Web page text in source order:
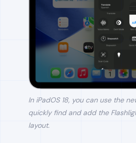
In iPadOS 18, you can use the
quickly find and add the
layout.